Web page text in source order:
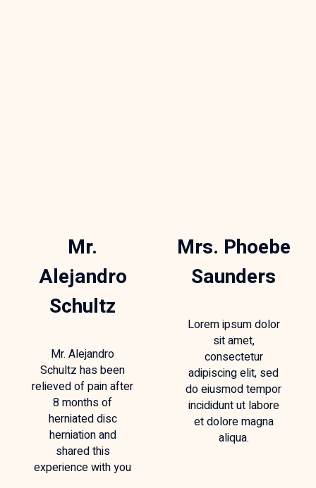
Mr. Alejandro
Schultz has been
relieved of pain after
8 months of
herniated disc
herniation and
shared this
experience with you
Mr.
Alejandro
Schultz
Lorem ipsum dolor
sit amet,
consectetur
adipiscing elit, sed
do eiusmod tempor
incididunt ut labore
et dolore magna
aliqua.
Mrs. Phoebe
Saunders